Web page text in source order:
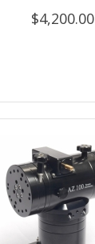
$4,200.00